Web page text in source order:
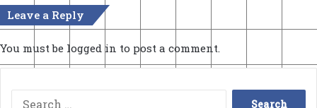
Leave a Reply
You must be logged in to post a comment.
Search